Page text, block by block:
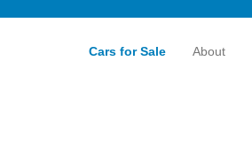
Cars for Sale About